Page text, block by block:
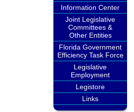
Information Center
Joint Legislative
Committees &
Other Entities
Florida Government
Efficiency Task Force
Legislative
Employment
Legistore
Links